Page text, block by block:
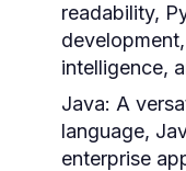
readability,
intelligence,
Java: A
language,
enterprise